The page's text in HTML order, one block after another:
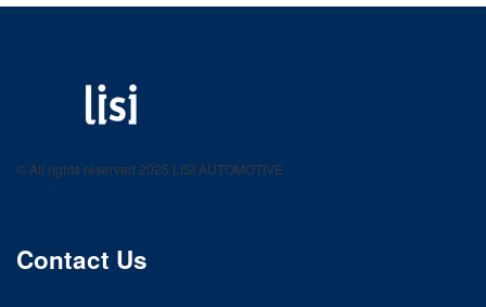
product catalog
© All rights reserved 2025 LISI AUTOMOTIVE
Contact Us